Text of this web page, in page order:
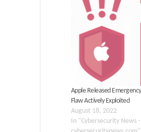
Apple Released
Flaw Actively Exploited
August 18, 2022
In "Cybersecurity News